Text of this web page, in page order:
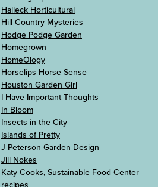
Halleck Horticultural
Hill Country Mysteries
Hodge Podge Garden
Homegrown
HomeOlogy
Horselips Horse Sense
Houston Garden Girl
I Have Important Thoughts
In Bloom
Insects in the City
Islands of Pretty
J Peterson Garden Design
Jill Nokes
Katy Cooks, Sustainable Food Center